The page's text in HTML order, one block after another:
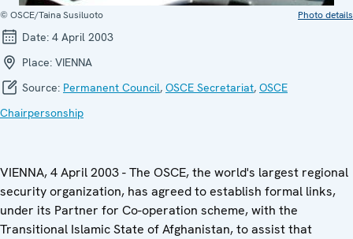
© OSCE/Taina Susiluoto Photo details
Date: 4 April 2003
Place: VIENNA
Source: Permanent Council, OSCE Secretariat, OSCE
Chairpersonship
VIENNA, 4 April 2003 - The OSCE, the world's largest regional
security organization, has agreed to establish formal links,
under its Partner for Co-operation scheme, with the
Transitional Islamic State of Afghanistan, to assist that